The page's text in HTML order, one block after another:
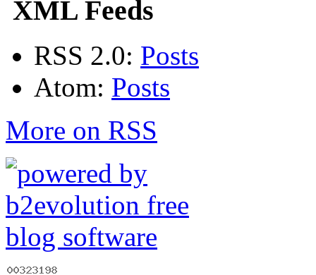
XML Feeds
RSS 2.0: Posts
Atom: Posts
More on RSS